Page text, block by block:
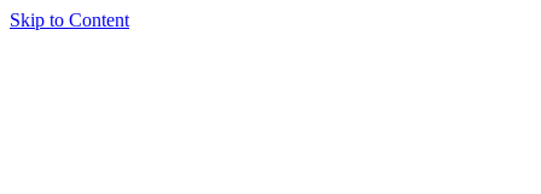
Skip to Content